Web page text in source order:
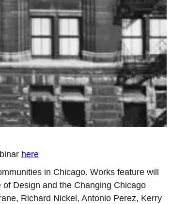
here
in Chicago. Works feature will
Design and the Changing Chicago
Richard Nickel, Antonio Perez, Kerry